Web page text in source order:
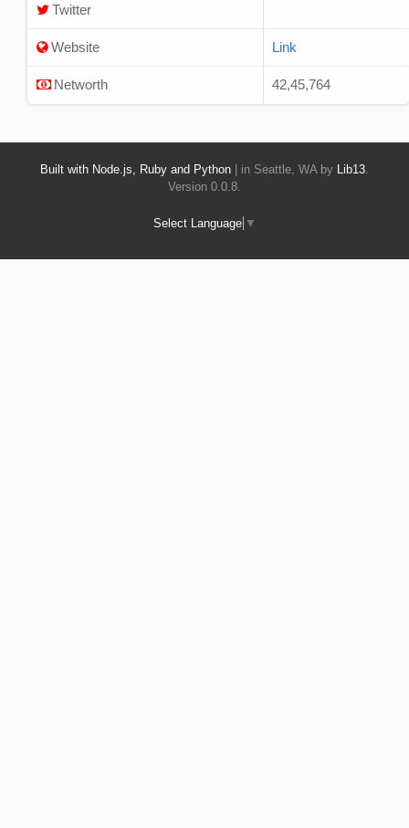
Twitter
Website Link
Networth 42,45,764
Built with Node.js, Ruby and Python | in Seattle, WA by Lib13
Version 0.0.8.
Select Language ▼